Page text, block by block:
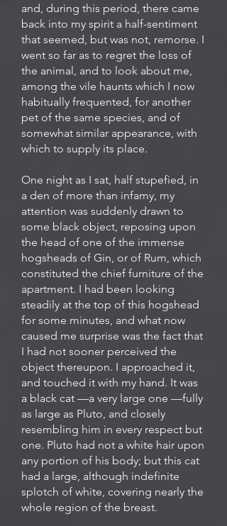
and, during this period, there came
back into my spirit a half-sentiment
that seemed, but was not, remorse. I
went so far as to regret the loss of
the animal, and to look about me,
among the vile haunts which I now
habitually frequented, for another
pet of the same species, and of
somewhat similar appearance, with
which to supply its place.
One night as I sat, half stupefied, in
a den of more than infamy, my
attention was suddenly drawn to
some black object, reposing upon
the head of one of the immense
hogsheads of Gin, or of Rum, which
constituted the chief furniture of the
apartment. I had been looking
steadily at the top of this hogshead
for some minutes, and what now
caused me surprise was the fact that
I had not sooner perceived the
object thereupon. I approached it,
and touched it with my hand. It was
a black cat —a very large one —fully
as large as Pluto, and closely
resembling him in every respect but
one. Pluto had not a white hair upon
any portion of his body; but this cat
had a large, although indefinite
splotch of white, covering nearly the
whole region of the breast.